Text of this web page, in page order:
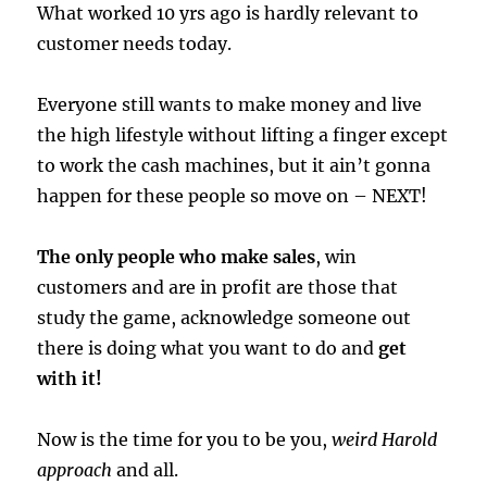
What worked 10 yrs ago is hardly relevant to
customer needs today.
Everyone still wants to make money and live
the high lifestyle without lifting a finger except
to work the cash machines, but it ain’t gonna
happen for these people so move on – NEXT!
The only people who make sales, win
customers and are in profit are those that
study the game, acknowledge someone out
there is doing what you want to do andget
with it!
Now is the time for you to be you,weird Harold
approach and all.